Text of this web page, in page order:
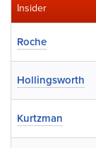
Insider
Roche
Hollingsworth
Kurtzman